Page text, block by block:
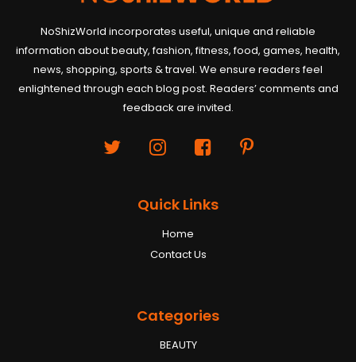
NoShizWorld incorporates useful, unique and reliable
information about beauty, fashion, fitness, food, games, health,
news, shopping, sports & travel. We ensure readers feel
enlightened through each blog post. Readers’ comments and
feedback are invited.
Quick Links
Home
Contact Us
Categories
BEAUTY